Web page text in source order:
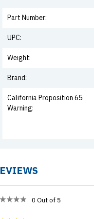
Part Number:
UPC:
Weight:
Brand:
California Proposition 65
Warning:
0 Out of 5